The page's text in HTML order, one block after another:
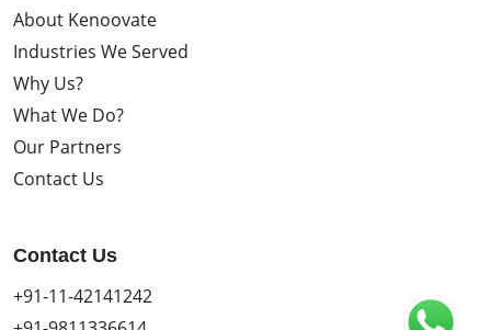
About Kenoovate
Industries We Served
Why Us?
What We Do?
Our Partners
Contact Us
Contact Us
+91-11-42141242